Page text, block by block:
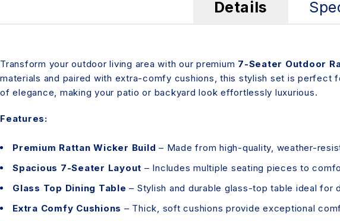
Details
Transform your outdoor living area with our premium 7-Seater Outdoor
materials and paired with extra-comfy cushions, this stylish set is perfect
of elegance, making your patio or backyard look effortlessly luxurious.
Features:
Premium Rattan Wicker Build – Made from high-quality, weather-
Spacious 7-Seater Layout – Includes multiple seating pieces to
Glass Top Dining Table – Stylish and durable glass-top table ideal for
Extra Comfy Cushions – Thick, soft cushions provide exceptional